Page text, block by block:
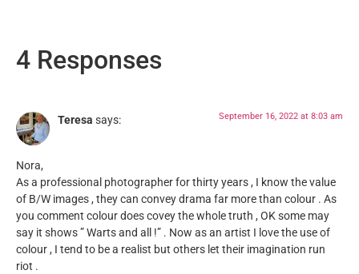
4 Responses
Teresa says: September 16, 2022 at 8:03 am
Nora,
As a professional photographer for thirty years , I know the value
of B/W images , they can convey drama far more than colour . As
you comment colour does covey the whole truth , OK some may
say it shows ” Warts and all !” . Now as an artist I love the use of
colour , I tend to be a realist but others let their imagination run
riot .